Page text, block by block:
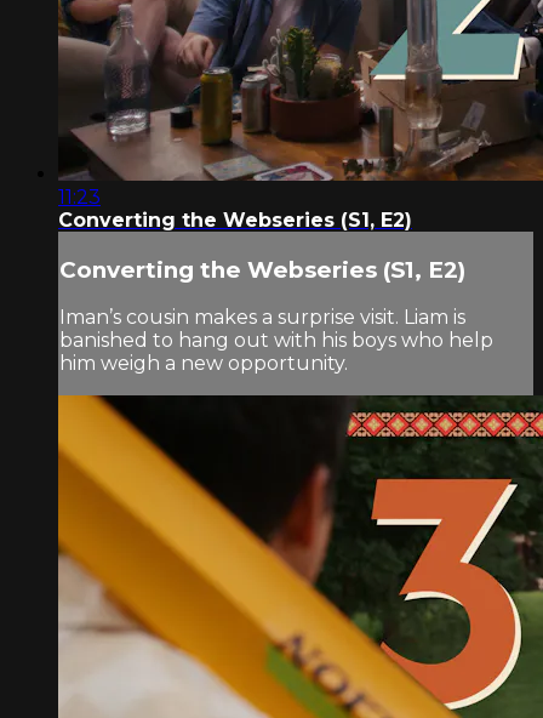
11:23
Converting the Webseries (S1, E2)
Converting the Webseries (S1, E2)
Iman’s cousin makes a surprise visit. Liam is
banished to hang out with his boys who help
him weigh a new opportunity.